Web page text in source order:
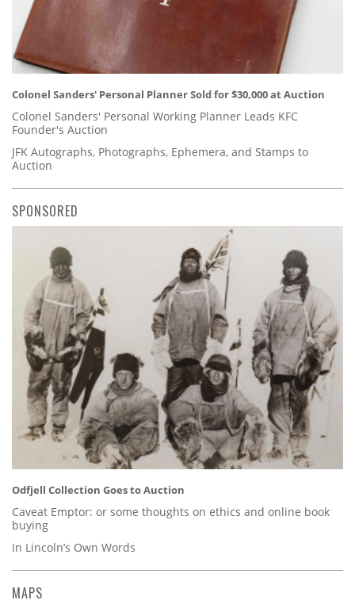
Colonel Sanders' Personal Planner Sold for $30,000 at Auction
Colonel Sanders' Personal Working Planner Leads KFC
Founder's Auction
JFK Autographs, Photographs, Ephemera, and Stamps to
Auction
SPONSORED
Odfjell Collection Goes to Auction
Caveat Emptor: or some thoughts on ethics and online book
buying
In Lincoln’s Own Words
MAPS